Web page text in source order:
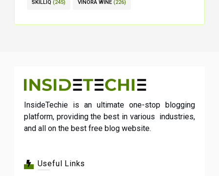
SKILLIQ (245) VINORA WINE (226)
InsideTechie is an ultimate one-stop blogging
platform, providing the best in various industries,
and all on the best free blog website.
Useful Links